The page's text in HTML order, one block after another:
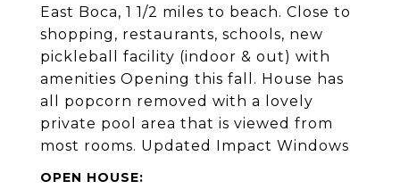
East Boca, 1 1/2 miles to beach. Close to
shopping, restaurants, schools, new
pickleball facility (indoor & out) with
amenities Opening this fall. House has
all popcorn removed with a lovely
private pool area that is viewed from
most rooms. Updated Impact Windows